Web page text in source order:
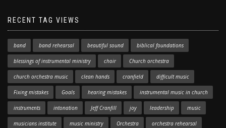
RECENT TAG VIEWS
band band rehearsal beautiful sound biblical foundations
blessings of instrumental ministry choir Church orchestra
church orchestra music clean hands cranfield difficult music
Fixing mistakes Goals hearing mistakes instrumental music in church
instruments intonation Jeff Cranfill joy leadership music
musicians institute music ministry Orchestra orchestra rehearsal